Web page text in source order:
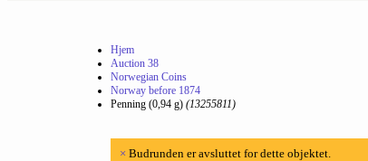
Hjem
Auction 38
Norwegian Coins
Norway before 1874
Penning (0,94 g) (13255811)
× Budrunden er avsluttet for dette objektet.